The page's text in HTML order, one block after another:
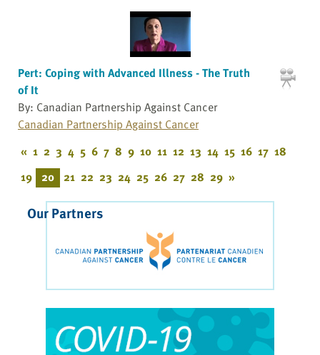
Pert: Coping with Advanced Illness - The Truth
of It
By: Canadian Partnership Against Cancer
Canadian Partnership Against Cancer
« 1 2 3 4 5 6 7 8 9 10 11 12 13 14 15 16 17 18
19 20 21 22 23 24 25 26 27 28 29 »
Our Partners